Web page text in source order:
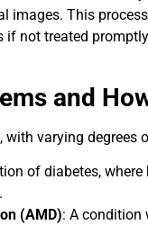
images. This
if not treated
and
varying
of diabetes,
(AMD): A condition